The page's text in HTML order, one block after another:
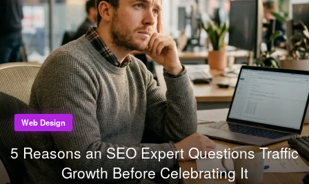
Web Design
5 Reasons an SEO Expert Questions Traffic
Growth Before Celebrating It